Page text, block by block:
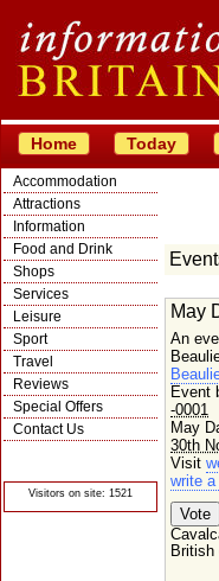
Home Today
Accommodation
Attractions
Information
Food and Drink
Shops
Services
Leisure
Sport
Travel
Reviews
Special Offers
Contact Us
Visitors on site: 1521
May
An
Event
-0001
May
30th
Visit
write
British